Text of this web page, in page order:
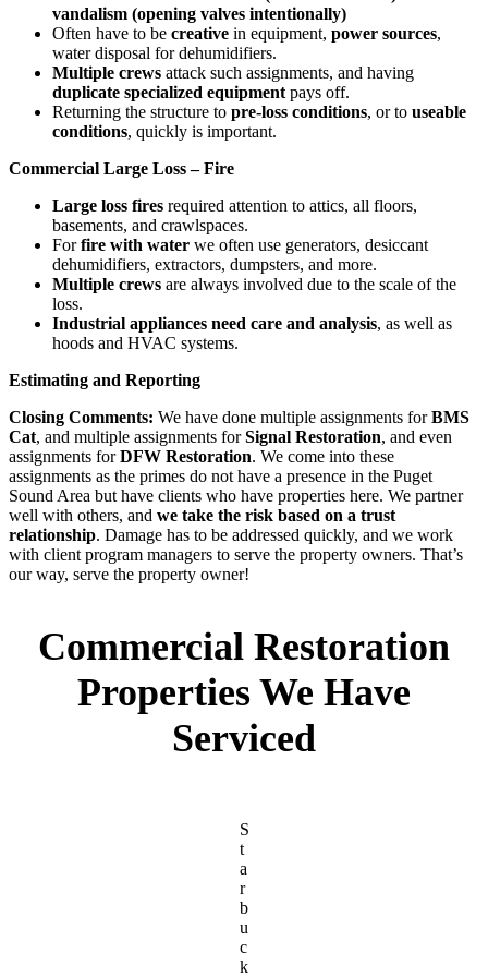
vandalism (opening valves intentionally)
Often have to be creative in equipment, power sources,
water disposal for dehumidifiers.
Multiple crews attack such assignments, and having
duplicate specialized equipment pays off.
Returning the structure to pre-loss conditions, or to useable
conditions, quickly is important.
Commercial Large Loss – Fire
Large loss fires required attention to attics, all floors,
basements, and crawlspaces.
Forfire with water we often use generators, desiccant
dehumidifiers, extractors, dumpsters, and more.
Multiple crews are always involved due to the scale of the
loss.
Industrial appliances need care and analysis, as well as
hoods and HVAC systems.
Estimating and Reporting
Closing Comments: We have done multiple assignments forBMS
Cat, and multiple assignments forSignal Restoration, and even
assignments forDFW Restoration. We come into these
assignments as the primes do not have a presence in the Puget
Sound Area but have clients who have properties here. We partner
well with others, and we take the risk based on a trust
relationship. Damage has to be addressed quickly, and we work
with client program managers to serve the property owners. That’s
our way, serve the property owner!
Commercial Restoration
Properties We Have
Serviced
S
t
a
r
b
u
c
k